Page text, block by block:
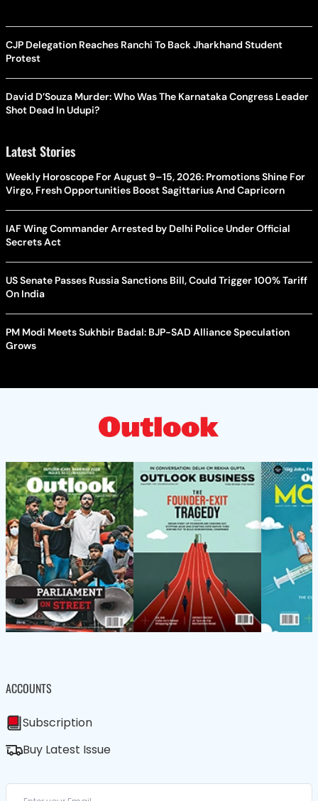
CJP Delegation Reaches Ranchi To Back Jharkhand Student
Protest
David D’Souza Murder: Who Was The Karnataka Congress Leader
Shot Dead In Udupi?
Latest Stories
Weekly Horoscope For August 9–15, 2026: Promotions Shine For
Virgo, Fresh Opportunities Boost Sagittarius And Capricorn
IAF Wing Commander Arrested by Delhi Police Under Official
Secrets Act
US Senate Passes Russia Sanctions Bill, Could Trigger 100% Tariff
On India
PM Modi Meets Sukhbir Badal: BJP-SAD Alliance Speculation
Grows
ACCOUNTS
Subscription
Buy Latest Issue